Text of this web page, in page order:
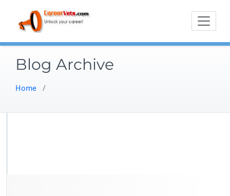
content
Blog Archive
Home /